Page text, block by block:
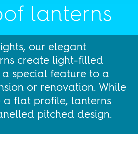
lanterns
our elegant
create light-filled
special feature to a
or renovation. While
a flat profile, lanterns
pitched design.